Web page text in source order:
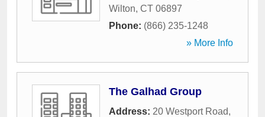
Wilton, CT 06897
Phone: (866) 235-1248
» More Info
The Galhad Group
Address: 20 Westport Road,